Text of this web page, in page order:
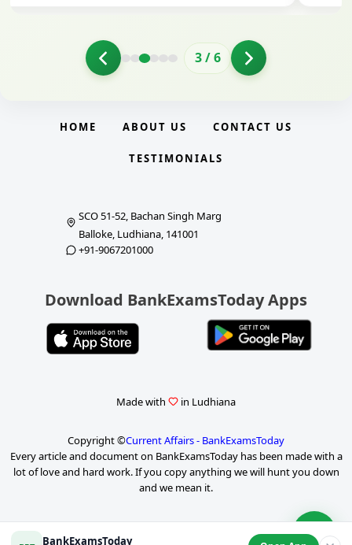
3/6
BankExamsToday
HOME ABOUT US CONTACT US
TESTIMONIALS
SCO 51-52, Bachan Singh Marg
Balloke, Ludhiana, 141001
+91-9067201000
Download BankExamsToday Apps
Made with in Ludhiana
Copyright ©Current Affairs - BankExamsToday
Every article and document on BankExamsToday has been made with a
lot of love and hard work. If you copy anything we will hunt you down
and we mean it.